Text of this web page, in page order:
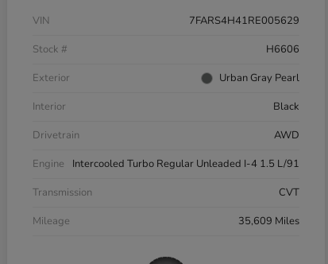
VIN
7FARS4H41RE005629
Stock #
H6606
Exterior
Urban Gray Pearl
Interior
Black
Drivetrain
AWD
Engine
Intercooled Turbo Regular Unleaded I-4 1.5 L/91
Transmission
CVT
Mileage
35,609 Miles